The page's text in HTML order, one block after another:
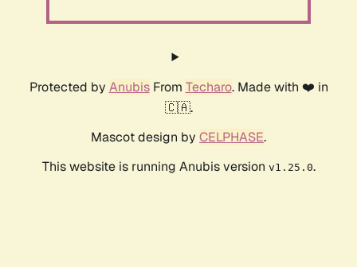
Protected by AnubisFrom Techaro. Made with ❤️ in
🇨🇦.
Mascot design by CELPHASE.
This website is running Anubis version v1.25.0.